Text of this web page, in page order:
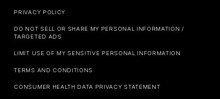
PRIVACY POLICY
DO NOT SELL OR SHARE MY PERSONAL INFORMATION /
TARGETED ADS
LIMIT USE OF MY SENSITIVE PERSONAL INFORMATION
TERMS AND CONDITIONS
CONSUMER HEALTH DATA PRIVACY STATEMENT